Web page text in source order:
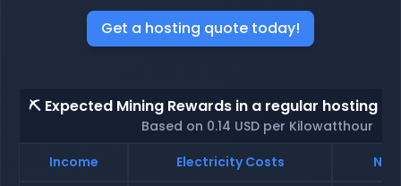
Get a hosting quote today!
⛏️ Expected Mining Rewards in a regular hosting -
Based on 0.14 USD per Kilowatthour
Income
Electricity Costs Net